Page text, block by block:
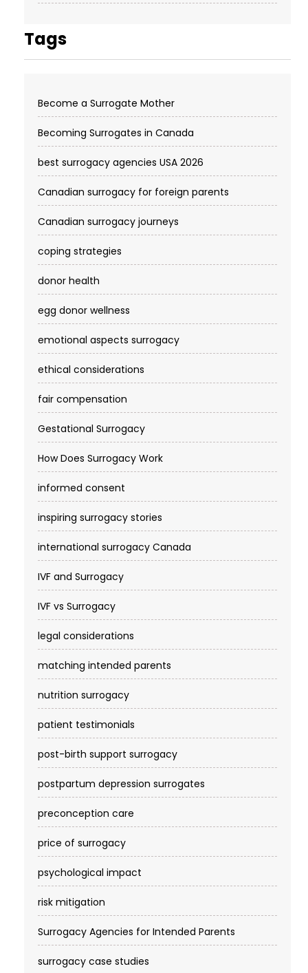
Tags
Become a Surrogate Mother
Becoming Surrogates in Canada
best surrogacy agencies USA 2026
Canadian surrogacy for foreign parents
Canadian surrogacy journeys
coping strategies
donor health
egg donor wellness
emotional aspects surrogacy
ethical considerations
fair compensation
Gestational Surrogacy
How Does Surrogacy Work
informed consent
inspiring surrogacy stories
international surrogacy Canada
IVF and Surrogacy
IVF vs Surrogacy
legal considerations
matching intended parents
nutrition surrogacy
patient testimonials
post-birth support surrogacy
postpartum depression surrogates
preconception care
price of surrogacy
psychological impact
risk mitigation
Surrogacy Agencies for Intended Parents
surrogacy case studies